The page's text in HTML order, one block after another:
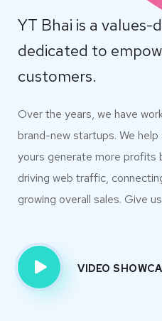
YT Bhai is a values-
dedicated to
customers.
Over the years, we have
brand-new startups. We
yours generate more profits
driving web traffic,
growing overall sales. Give
VIDEO